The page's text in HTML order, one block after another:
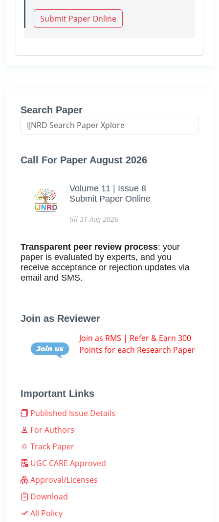
Submit Paper Online
Search Paper
Call For Paper August 2026
Volume 11 | Issue 8
Submit Paper Online
till 31-Aug-2026
Transparent peer review process: your
paper is evaluated by experts, and you
receive acceptance or rejection updates via
email and SMS.
Join as Reviewer
Join as RMS | Refer & Earn 300
Points for each Research Paper
Important Links
Published Issue Details
For Authors
Track Paper
UGC CARE Approved
Approval/Licenses
Download
All Policy